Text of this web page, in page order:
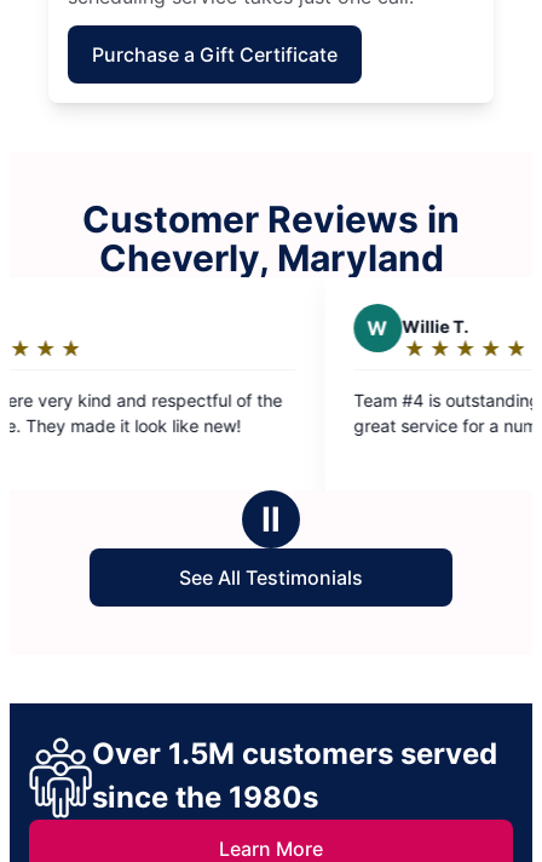
Purchase a Gift Certificate
Customer Reviews in
Cheverly, Maryland
of the
like new!
★
☆
out
of
stars
Team #4 is outstanding. They have provided
great service for a number of years.
Ⅱ
See All Testimonials
Over 1.5M customers served
since the 1980s
Learn More